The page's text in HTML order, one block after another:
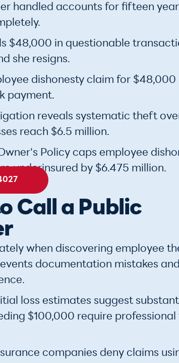
handled accounts for fifteen
$48,000 in questionable
she resigns.
dishonesty claim for $48,000
payment.
reveals systematic theft
reach $6.5 million.
Policy caps employee
underinsured by $6.475 million.
Call a Public
when discovering employee
documentation mistakes and
loss estimates suggest
$100,000 require professional
companies deny claims